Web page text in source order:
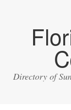
Directory of